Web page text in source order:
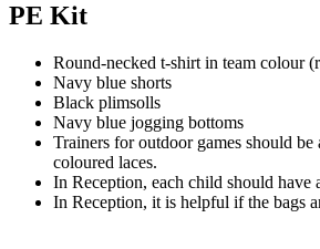
PE Kit
Round-necked t-shirt in team colour
Navy blue shorts
Black plimsolls
Navy blue jogging bottoms
Trainers for outdoor games should
coloured laces.
In Reception, each child should have
In Reception, it is helpful if the bags